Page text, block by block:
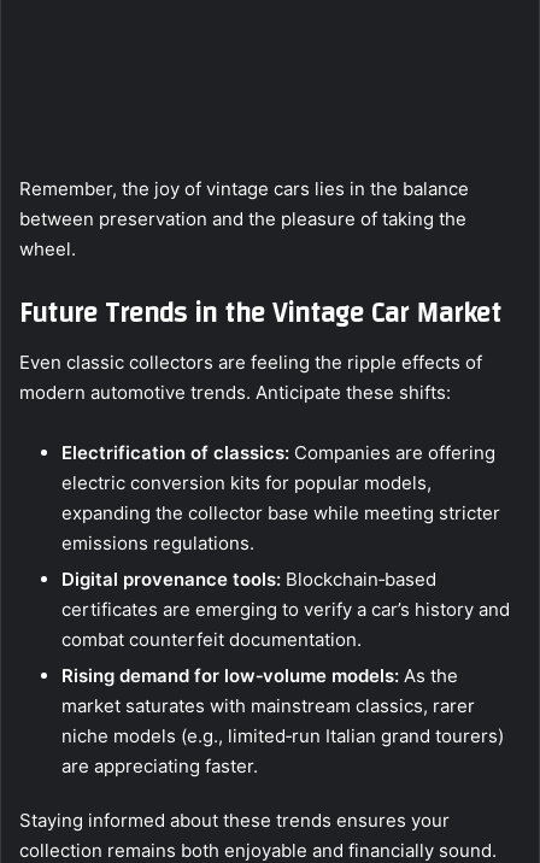
Remember, the joy of vintage cars lies in the balance
between preservation and the pleasure of taking the
wheel.
Future Trends in the Vintage Car Market
Even classic collectors are feeling the ripple effects of
modern automotive trends. Anticipate these shifts:
Electrification of classics: Companies are offering
electric conversion kits for popular models,
expanding the collector base while meeting stricter
emissions regulations.
Digital provenance tools: Blockchain‑based
certificates are emerging to verify a car’s history and
combat counterfeit documentation.
Rising demand for low‑volume models: As the
market saturates with mainstream classics, rarer
niche models (e.g., limited‑run Italian grand tourers)
are appreciating faster.
Staying informed about these trends ensures your
collection remains both enjoyable and financially sound.